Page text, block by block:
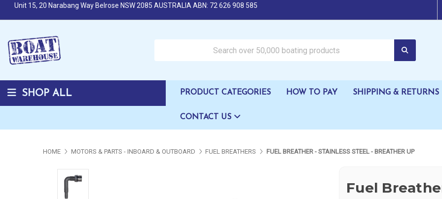
Unit 15, 20 Narabang Way Belrose NSW 2085 AUSTRALIA ABN: 72 626 908 585
SHOP ALL PRODUCT CATEGORIES HOW TO PAY SHIPPING & RETURNS
CONTACT US
HOME MOTORS & PARTS - INBOARD & OUTBOARD FUEL BREATHERS FUEL BREATHER - STAINLESS STEEL - BREATHER UP
Fuel